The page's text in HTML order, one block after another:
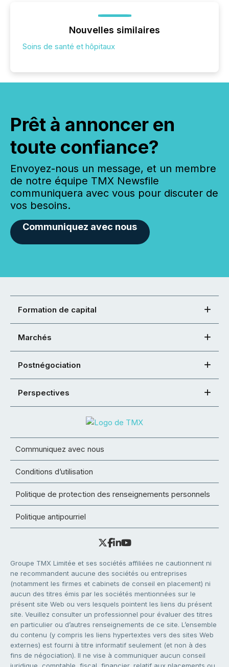
Nouvelles similaires
Soins de santé et hôpitaux
Prêt à annoncer en
toute confiance?
Envoyez-nous un message, et un membre
de notre équipe TMX Newsfile
communiquera avec vous pour discuter de
vos besoins.
Communiquez avec nous
Formation de capital
Marchés
Postnégociation
Perspectives
Communiquez avec nous
Conditions d’utilisation
Politique de protection des renseignements personnels
Politique antipourriel
Groupe TMX Limitée et ses sociétés affiliées ne cautionnent ni
ne recommandent aucune des sociétés ou entreprises
(notamment les firmes et cabinets de conseil en placement) ni
aucun des titres émis par les sociétés mentionnées sur le
présent site Web ou vers lesquels pointent les liens du présent
site. Veuillez consulter un professionnel pour évaluer des titres
en particulier ou d’autres renseignements de ce site. L’ensemble
du contenu (y compris les liens hypertextes vers des sites Web
externes) est fourni à titre informatif seulement (et non à des
fins de négociation). Il ne vise à communiquer aucun conseil